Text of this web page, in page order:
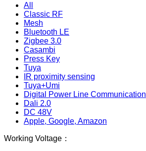
All
Classic RF
Mesh
Bluetooth LE
Zigbee 3.0
Casambi
Press Key
Tuya
IR proximity sensing
Tuya+Umi
Digital Power Line Communication
Dali 2.0
DC 48V
Apple, Google, Amazon
Working Voltage：